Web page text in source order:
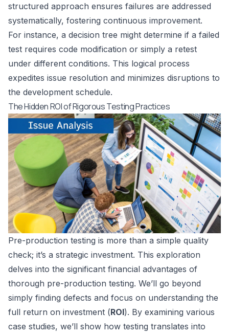
structured approach ensures failures are addressed
systematically, fostering continuous improvement.
For instance, a decision tree might determine if a failed
test requires code modification or simply a retest
under different conditions. This logical process
expedites issue resolution and minimizes disruptions to
the development schedule.
The Hidden ROI of Rigorous Testing Practices
Pre-production testing is more than a simple quality
check; it’s a strategic investment. This exploration
delves into the significant financial advantages of
thorough pre-production testing. We’ll go beyond
simply finding defects and focus on understanding the
full return on investment (ROI). By examining various
case studies, we’ll show how testing translates into